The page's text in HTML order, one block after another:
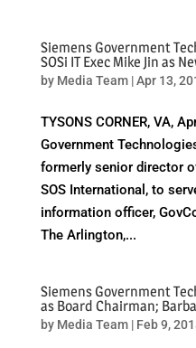
Siemens Government
SOSi IT Exec Mike Jin as
by Media Team|Apr 13,
TYSONS CORNER, VA,
Government
formerly senior director
SOS International, to
information officer,
The Arlington,...
Siemens Government
as Board Chairman;
by Media Team| Feb 9,